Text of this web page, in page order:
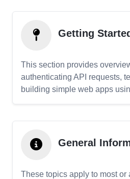
Getting Started
This section provides
authenticating API requests,
building simple web apps
General
These topics apply to most or